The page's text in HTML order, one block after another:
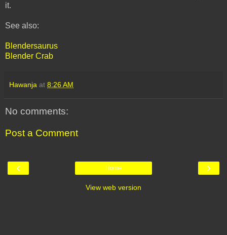
it.
See also:
Blendersaurus
Blender Crab
Hawanja at 8:26 AM
No comments:
Post a Comment
‹ ›
Home
View web version